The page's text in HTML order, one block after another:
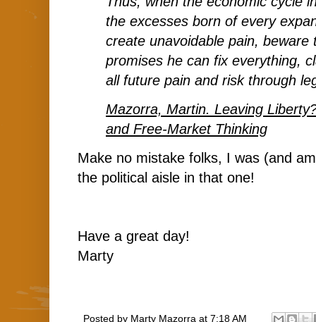
the excesses born of every
create unavoidable pain, beware
promises he can fix everything,
all future pain and risk through
Mazorra, Martin. Leaving
and Free-Market Thinking
Make no mistake folks, I was (and
the political aisle in that one!
Have a great day!
Marty
Posted by Marty Mazorra at 7:18 AM